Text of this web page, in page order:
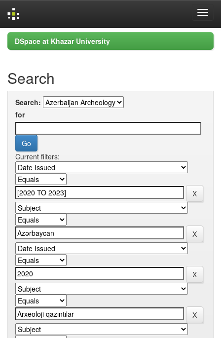
Skip
navigation
DSpace at Khazar University
Search
Search:
for
Current filters: